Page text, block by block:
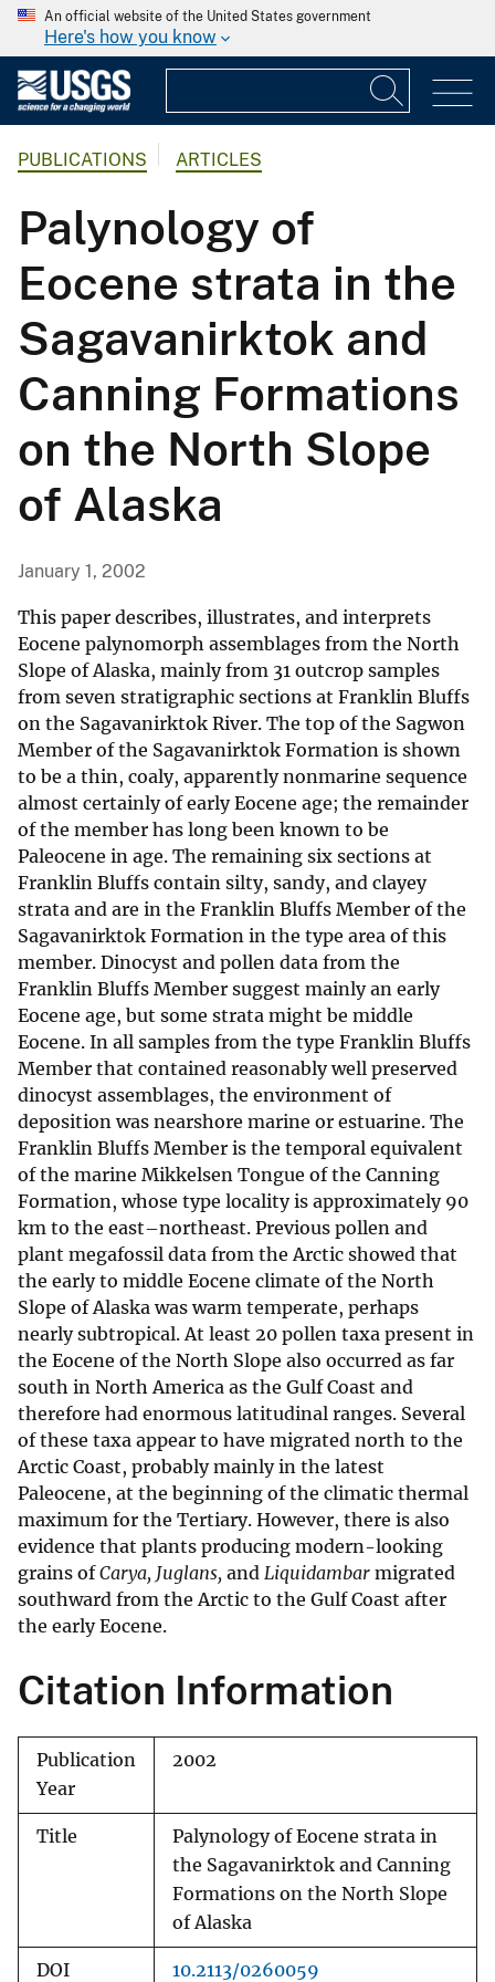
An official website of the United States government
Here's how you know
PUBLICATIONS ARTICLES
Palynology of
Eocene strata in the
Sagavanirktok and
Canning Formations
on the North Slope
of Alaska
January 1, 2002
This paper describes, illustrates, and interprets
Eocene palynomorph assemblages from the North
Slope of Alaska, mainly from 31 outcrop samples
from seven stratigraphic sections at Franklin Bluffs
on the Sagavanirktok River. The top of the Sagwon
Member of the Sagavanirktok Formation is shown
to be a thin, coaly, apparently nonmarine sequence
almost certainly of early Eocene age; the remainder
of the member has long been known to be
Paleocene in age. The remaining six sections at
Franklin Bluffs contain silty, sandy, and clayey
strata and are in the Franklin Bluffs Member of the
Sagavanirktok Formation in the type area of this
member. Dinocyst and pollen data from the
Franklin Bluffs Member suggest mainly an early
Eocene age, but some strata might be middle
Eocene. In all samples from the type Franklin Bluffs
Member that contained reasonably well preserved
dinocyst assemblages, the environment of
deposition was nearshore marine or estuarine. The
Franklin Bluffs Member is the temporal equivalent
of the marine Mikkelsen Tongue of the Canning
Formation, whose type locality is approximately 90
km to the east–northeast. Previous pollen and
plant megafossil data from the Arctic showed that
the early to middle Eocene climate of the North
Slope of Alaska was warm temperate, perhaps
nearly subtropical. At least 20 pollen taxa present in
the Eocene of the North Slope also occurred as far
south in North America as the Gulf Coast and
therefore had enormous latitudinal ranges. Several
of these taxa appear to have migrated north to the
Arctic Coast, probably mainly in the latest
Paleocene, at the beginning of the climatic thermal
maximum for the Tertiary. However, there is also
evidence that plants producing modern-looking
grains ofCarya, Juglans, and Liquidambar migrated
southward from the Arctic to the Gulf Coast after
the early Eocene.
Citation Information
Publication
Year
2002
Title
Palynology of Eocene strata in
the Sagavanirktok and Canning
Formations on the North Slope
of Alaska
DOI 10.2113/0260059